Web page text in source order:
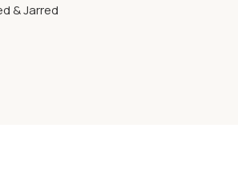
& Jarred